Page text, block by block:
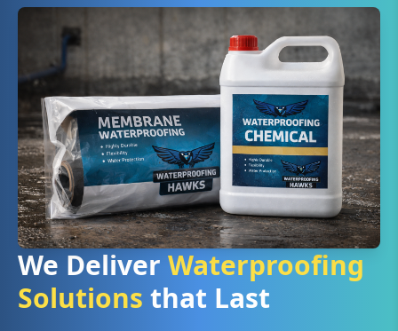
We Deliver Waterproofing
Solutions that Last